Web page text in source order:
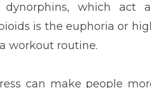
dynorphins, which act
is the euphoria or
workout routine.
can make people